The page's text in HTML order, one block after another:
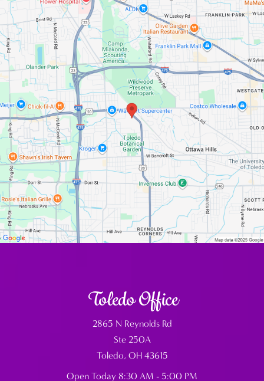
Toledo Office
2865 N Reynolds Rd
Ste 250A
Toledo, OH 43615
Open Today 8:30 AM - 5:00 PM